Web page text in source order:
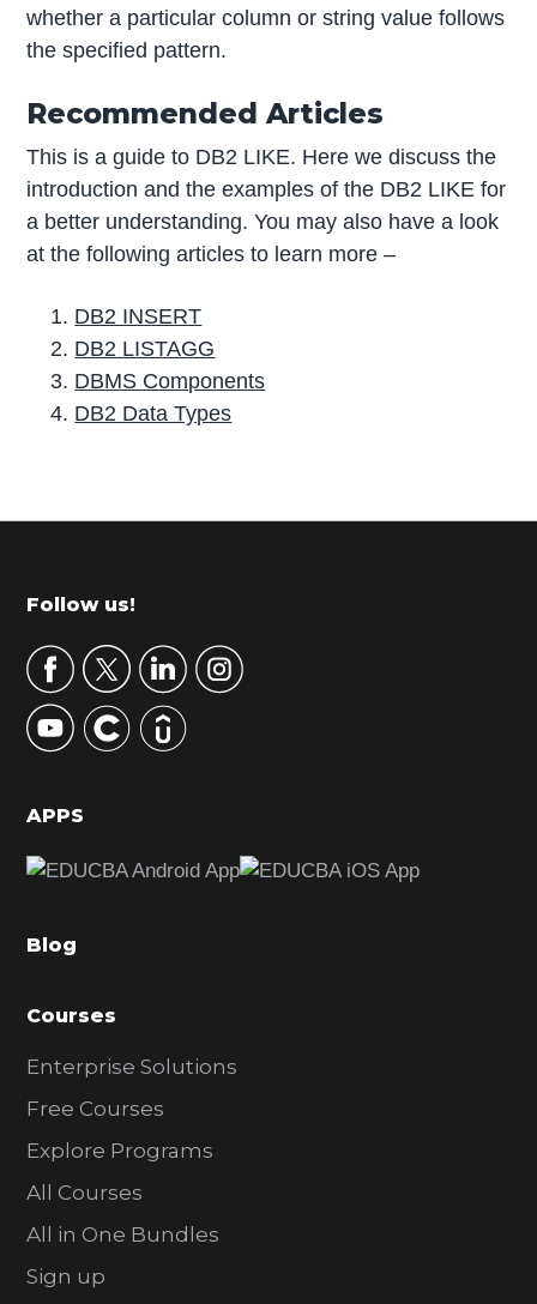
whether a particular column or string value follows
the specified pattern.
Recommended Articles
This is a guide to DB2 LIKE. Here we discuss the
introduction and the examples of the DB2 LIKE for
a better understanding. You may also have a look
at the following articles to learn more –
DB2 INSERT
DB2 LISTAGG
DBMS Components
DB2 Data Types
r
m
r
y
S
d
b
r
Footer
Follow us!
APPS
Blog
Courses
Enterprise Solutions
Free Courses
Explore Programs
All Courses
All in One Bundles
Sign up